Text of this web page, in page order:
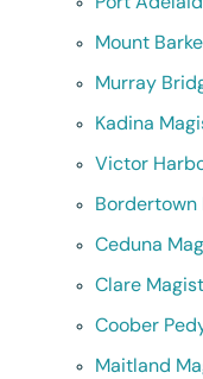
Port
Mount
Murray
Kadina
Victor
Bordertown
Ceduna
Clare
Coober
Maitland